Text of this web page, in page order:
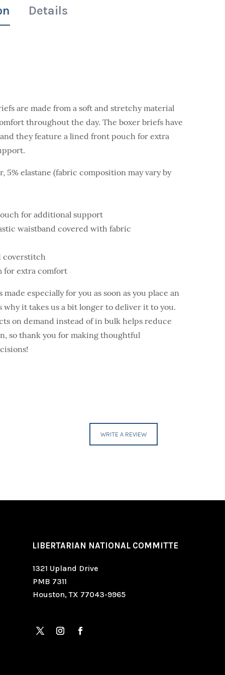
Details
are made from a soft and stretchy material
throughout the day. The boxer briefs have
and they feature a lined front pouch for extra
5% elastane (fabric composition may vary by
for additional support
waistband covered with fabric
coverstitch
for extra comfort
especially for you as soon as you place an
why it takes us a bit longer to deliver it to you.
on demand instead of in bulk helps reduce
so thank you for making thoughtful
WRITE A REVIEW
LIBERTARIAN NATIONAL COMMITTE
1321 Upland Drive
PMB 7311
Houston, TX 77043-9965